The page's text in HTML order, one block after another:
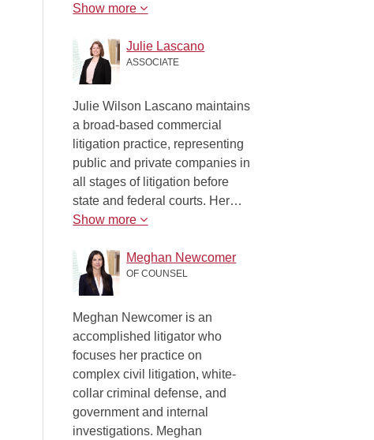
Show more
Julie Lascano
ASSOCIATE
Julie Wilson Lascano maintains
a broad-based commercial
litigation practice, representing
public and private companies in
all stages of litigation before
state and federal courts. Her…
Show more
Meghan Newcomer
OF COUNSEL
Meghan Newcomer is an
accomplished litigator who
focuses her practice on
complex civil litigation, white-
collar criminal defense, and
government and internal
investigations. Meghan